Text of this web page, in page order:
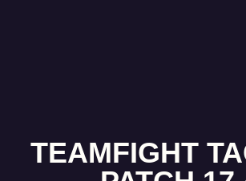
TEAMFIGHT